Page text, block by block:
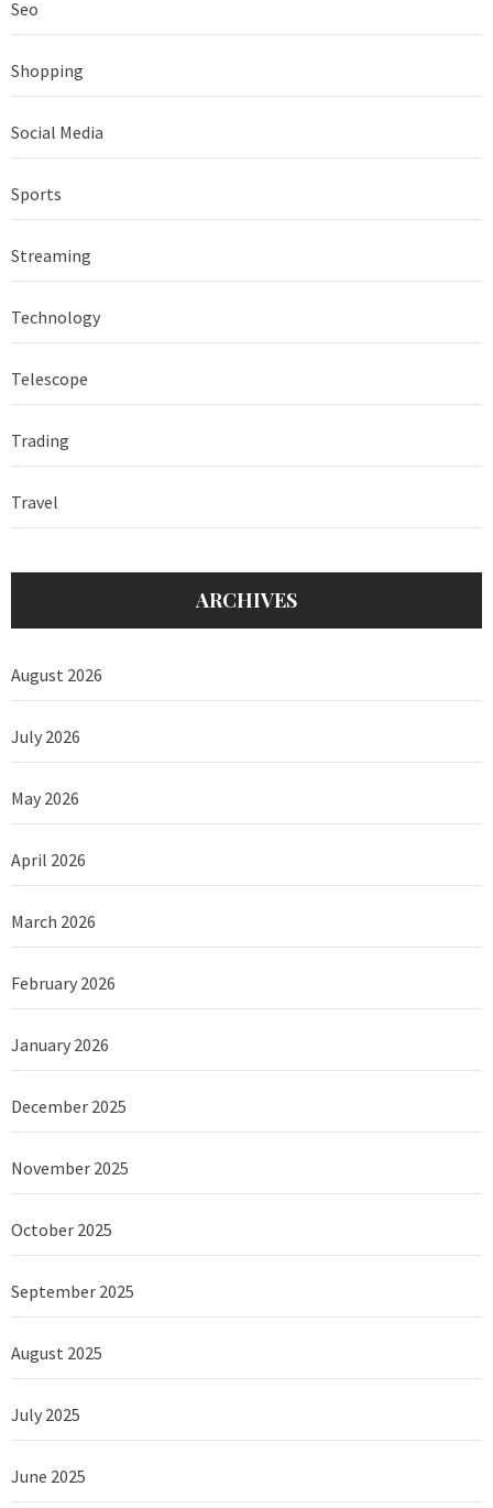
Seo
Shopping
Social Media
Sports
Streaming
Technology
Telescope
Trading
Travel
ARCHIVES
August 2026
July 2026
May 2026
April 2026
March 2026
February 2026
January 2026
December 2025
November 2025
October 2025
September 2025
August 2025
July 2025
June 2025